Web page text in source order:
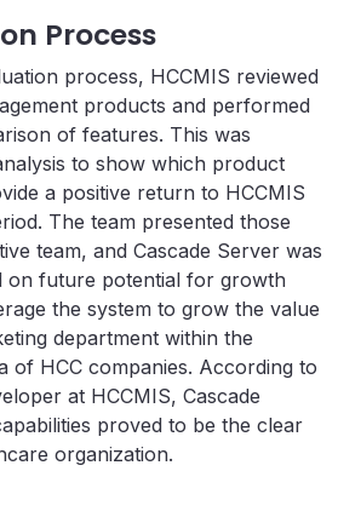
Process
process, HCCMIS reviewed
products and performed
of features. This was
to show which product
a positive return to HCCMIS
The team presented those
team, and Cascade Server was
on future potential for growth
the system to grow the value
department within the
of HCC companies. According to
at HCCMIS, Cascade
proved to be the clear
organization.